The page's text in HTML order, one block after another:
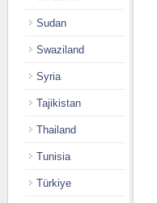
Sudan
Swaziland
Syria
Tajikistan
Thailand
Tunisia
Türkiye